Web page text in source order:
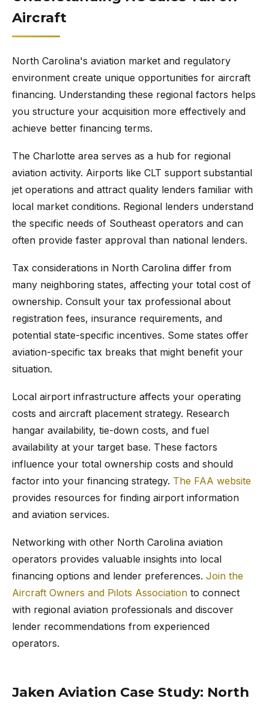
Aircraft
North Carolina's aviation market and regulatory
environment create unique opportunities for aircraft
financing. Understanding these regional factors helps
you structure your acquisition more effectively and
achieve better financing terms.
The Charlotte area serves as a hub for regional
aviation activity. Airports like CLT support substantial
jet operations and attract quality lenders familiar with
local market conditions. Regional lenders understand
the specific needs of Southeast operators and can
often provide faster approval than national lenders.
Tax considerations in North Carolina differ from
many neighboring states, affecting your total cost of
ownership. Consult your tax professional about
registration fees, insurance requirements, and
potential state-specific incentives. Some states offer
aviation-specific tax breaks that might benefit your
situation.
Local airport infrastructure affects your operating
costs and aircraft placement strategy. Research
hangar availability, tie-down costs, and fuel
availability at your target base. These factors
influence your total ownership costs and should
factor into your financing strategy. The FAA website
provides resources for finding airport information
and aviation services.
Networking with other North Carolina aviation
operators provides valuable insights into local
financing options and lender preferences. Join the
Aircraft Owners and Pilots Association to connect
with regional aviation professionals and discover
lender recommendations from experienced
operators.
Jaken Aviation Case Study: North